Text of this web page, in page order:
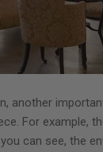
another
For example,
can see, the